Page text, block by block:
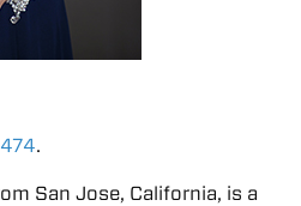
.
San Jose, California, is a